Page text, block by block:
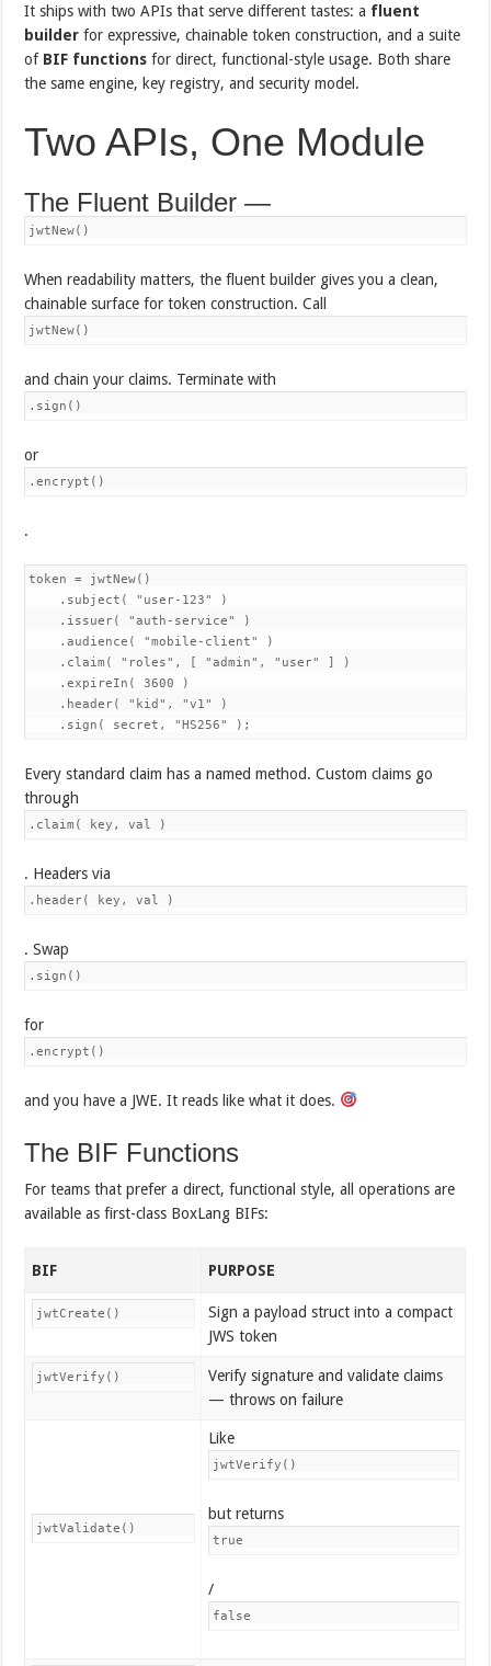
It ships with two APIs that serve different tastes: a fluent
builder for expressive, chainable token construction, and a suite
of BIF functions for direct, functional-style usage. Both share
the same engine, key registry, and security model.
Two APIs, One Module
The Fluent Builder —
jwtNew()
When readability matters, the fluent builder gives you a clean,
chainable surface for token construction. Call
jwtNew()
and chain your claims. Terminate with
.sign()
or
.encrypt()
.
token = jwtNew()
    .subject( "user-123" )
    .issuer( "auth-service" )
    .audience( "mobile-client" )
    .claim( "roles", [ "admin", "user" ] )
    .expireIn( 3600 )
    .header( "kid", "v1" )
Every standard claim has a named method. Custom claims go
through
.claim( key, val )
. Headers via
.header( key, val )
. Swap
.sign()
for
.encrypt()
and you have a JWE. It reads like what it does.
The BIF Functions
For teams that prefer a direct, functional style, all operations are
available as first-class BoxLang BIFs:
BIF PURPOSE
jwtCreate()
Sign a payload struct into a compact
JWS token
jwtVerify()
Verify signature and validate claims
— throws on failure
jwtValidate()
Like
jwtVerify()
but returns
true
/
false